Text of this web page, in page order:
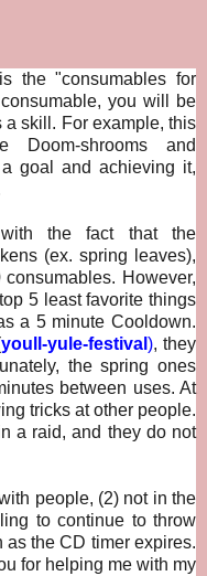
the "consumables for
you will be
skill. For example, this
Doom-shrooms and
goal and achieving it,
the fact that the
(ex. spring leaves),
However,
5 least favorite things
a 5 minute Cooldown.
youll-yule-festival ), they
the spring ones
between uses. At
tricks at other people.
a raid, and they do not
people, (2) not in the
to continue to throw
the CD timer expires.
for helping me with my